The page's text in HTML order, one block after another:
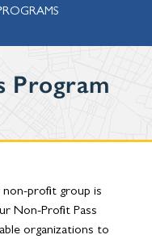
Program
profit group is
Non-Profit Pass
organizations to